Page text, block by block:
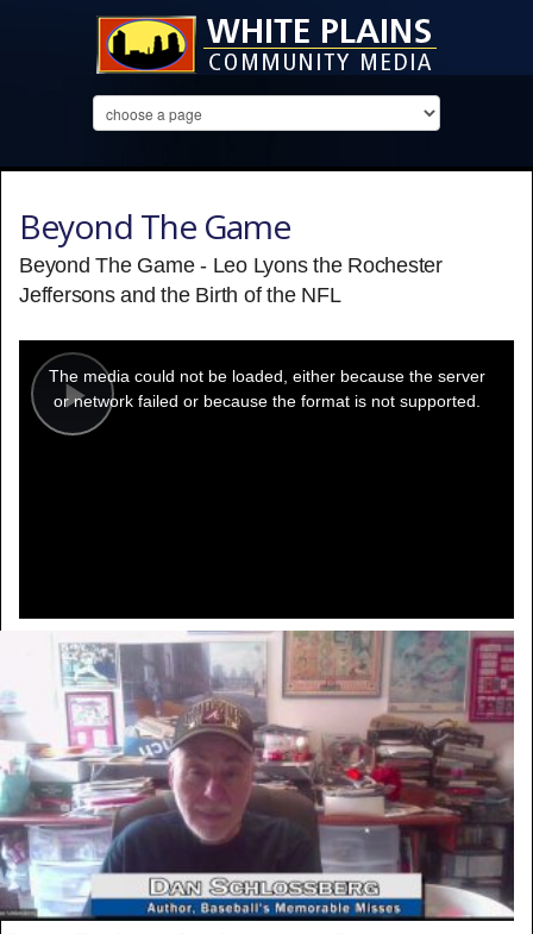
Beyond The Game
Beyond The Game - Leo Lyons the Rochester
Jeffersons and the Birth of the NFL
Play
modal
window.
The media could not be loaded, either because the server
or network failed or because the format is not supported.